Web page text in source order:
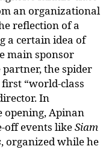
an organizational
reflection of a
a certain idea of
main sponsor
the spider
“world-class
In
Apinan
off events likeSiam
, organized while he